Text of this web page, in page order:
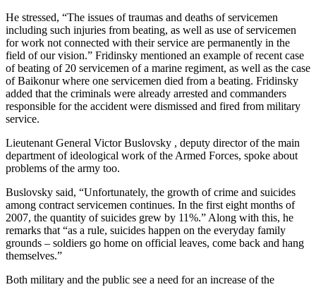
He stressed, “The issues of traumas and deaths of servicemen
including such injuries from beating, as well as use of servicemen
for work not connected with their service are permanently in the
field of our vision.” Fridinsky mentioned an example of recent case
of beating of 20 servicemen of a marine regiment, as well as the case
of Baikonur where one servicemen died from a beating. Fridinsky
added that the criminals were already arrested and commanders
responsible for the accident were dismissed and fired from military
service.
Lieutenant General Victor Buslovsky , deputy director of the main
department of ideological work of the Armed Forces, spoke about
problems of the army too.
Buslovsky said, “Unfortunately, the growth of crime and suicides
among contract servicemen continues. In the first eight months of
2007, the quantity of suicides grew by 11%.” Along with this, he
remarks that “as a rule, suicides happen on the everyday family
grounds – soldiers go home on official leaves, come back and hang
themselves.”
Both military and the public see a need for an increase of the